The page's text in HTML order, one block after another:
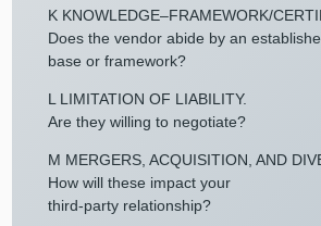
K KNOWLEDGE–FRAMEWORK/
Does the vendor abide by an
base or framework?
L LIMITATION OF LIABILITY.
Are they willing to negotiate?
M MERGERS, ACQUISITION, AND
How will these impact your
third-party relationship?